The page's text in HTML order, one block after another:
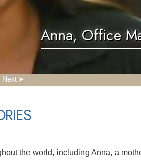
Anna, Office
Next
the world, including Anna, a